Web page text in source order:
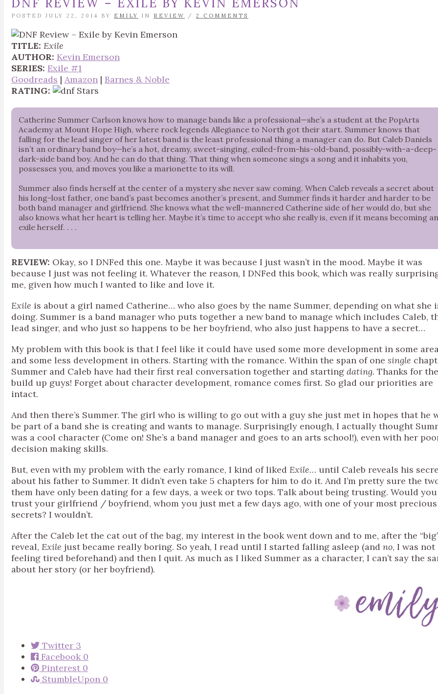
DNF REVIEW – EXILE BY KEVIN EMERSON
POSTED JULY 22, 2014 BY EMILY IN REVIEW / 2 COMMENTS
TITLE: Exile
AUTHOR: Kevin Emerson
SERIES: Exile #1
Goodreads | Amazon | Barnes & Noble
RATING:
Catherine Summer Carlson knows how to manage bands like a professional—she’s a student at the PopArts
Academy at Mount Hope High, where rock legends Allegiance to North got their start. Summer knows that
falling for the lead singer of her latest band is the least professional thing a manager can do. But Caleb Daniels
isn’t an ordinary band boy—he’s a hot, dreamy, sweet-singing, exiled-from-his-old-band, possibly-with-a-deep-
dark-side band boy. And he can do that thing. That thing when someone sings a song and it inhabits you,
possesses you, and moves you like a marionette to its will.
Summer also finds herself at the center of a mystery she never saw coming. When Caleb reveals a secret about
his long-lost father, one band’s past becomes another’s present, and Summer finds it harder and harder to be
both band manager and girlfriend. She knows what the well-mannered Catherine side of her would do, but she
also knows what her heart is telling her. Maybe it’s time to accept who she really is, even if it means becoming an
exile herself. . . .
REVIEW: Okay, so I DNFed this one. Maybe it was because I just wasn’t in the mood. Maybe it was
because I just was not feeling it. Whatever the reason, I DNFed this book, which was really
me, given how much I wanted to like and love it.
Exile is about a girl named Catherine… who also goes by the name Summer, depending on what she
doing. Summer is a band manager who puts together a new band to manage which includes Caleb,
lead singer, and who just so happens to be her boyfriend, who also just happens to have a secret…
My problem with this book is that I feel like it could have used some more development in some
and some less development in others. Starting with the romance. Within the span of one single
Summer and Caleb have had their first real conversation together and starting dating. Thanks for the
build up guys! Forget about character development, romance comes first. So glad our priorities are
intact.
And then there’s Summer. The girl who is willing to go out with a guy she just met in hopes that he
be part of a band she is creating and wants to manage. Surprisingly enough, I actually thought
was a cool character (Come on! She’s a band manager and goes to an arts school!), even with her
decision making skills.
But, even with my problem with the early romance, I kind of liked Exile… until Caleb reveals his
about his father to Summer. It didn’t even take 5 chapters for him to do it. And I’m pretty sure the
them have only been dating for a few days, a week or two tops. Talk about being trusting. Would you
trust your girlfriend / boyfriend, whom you just met a few days ago, with one of your most precious
secrets? I wouldn’t.
After the Caleb let the cat out of the bag, my interest in the book went down and to me, after the
reveal, Exile just became really boring. So yeah, I read until I started falling asleep (and no, I was not
feeling tired beforehand) and then I quit. As much as I liked Summer as a character, I can’t say the
about her story (or her boyfriend).
Twitter 3
Facebook 0
Pinterest 0
StumbleUpon 0